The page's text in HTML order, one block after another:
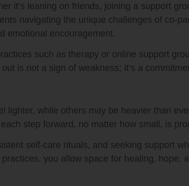
it’s leaning on friends, joining a support
navigating the unique challenges of co-
emotional encouragement.
such as therapy or online support
is not a sign of weakness; it’s a
lighter, while others may be heavier than
step forward, no matter how small, is
self-care rituals, and seeking support
you allow space for healing, hope,